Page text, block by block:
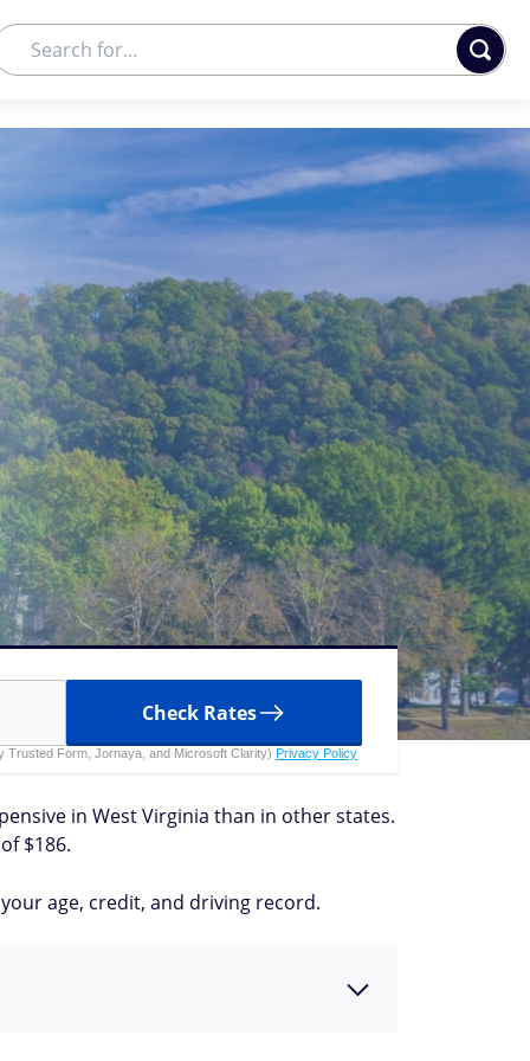
Check Rates
Trusted Form, Jornaya, and Microsoft Clarity) Privacy Policy
in West Virginia than in other states.
$186.
age, credit, and driving record.